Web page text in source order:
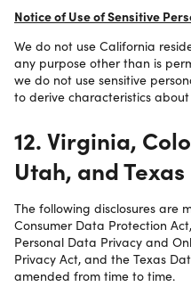
Notice of Use of Sensitive
We do not use California
any purpose other than is
we do not use sensitive
to derive characteristics
12. Virginia,
Utah, and
The following disclosures are
Consumer Data Protection
Personal Data Privacy and
Privacy Act, and the Texas
amended from time to time.